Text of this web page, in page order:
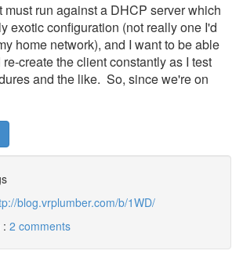
must run against a DHCP server which
exotic configuration (not really one I'd
home network), and I want to be able
create the client constantly as I test
and the like. So, since we're on
blog.vrplumber.com/b/1WD/
: 2 comments